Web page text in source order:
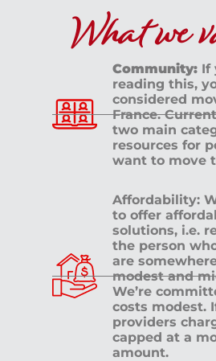
What we
Community: If
reading this,
considered
France.
two main
resources for
want to move
Affordability:
to offer
solutions, i.e.
the person
are
modest and
We’re
costs modest.
providers
capped at a
amount.